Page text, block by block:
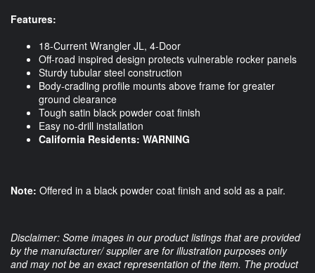
Features:
18-Current Wrangler JL, 4-Door
Off-road inspired design protects vulnerable rocker panels
Sturdy tubular steel construction
Body-cradling profile mounts above frame for greater
ground clearance
Tough satin black powder coat finish
Easy no-drill installation
California Residents: WARNING
Note: Offered in a black powder coat finish and sold as a pair.
Disclaimer: Some images in our product listings that are provided
by the manufacturer/ supplier are for illustration purposes only
and may not be an exact representation of the item. The product